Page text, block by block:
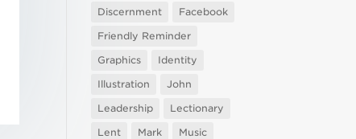
Discernment
Facebook
Friendly Reminder
Graphics
Identity
Illustration
John
Leadership
Lectionary
Lent
Mark
Music